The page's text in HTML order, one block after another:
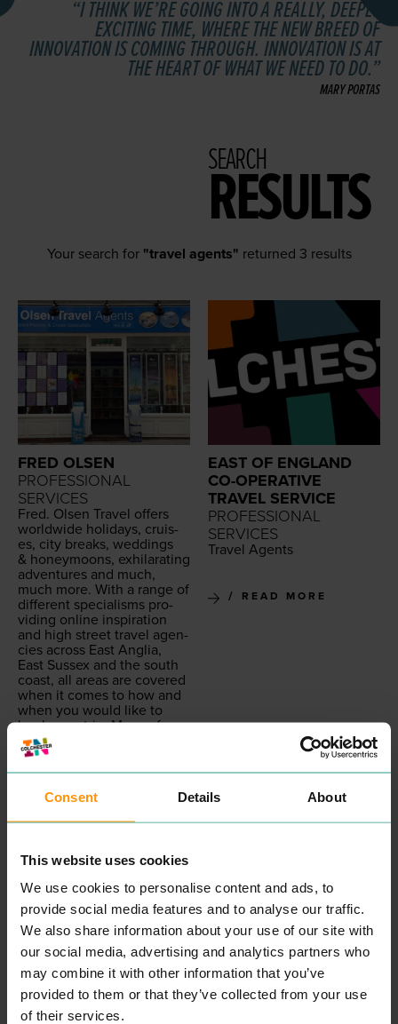
Consent Details About
This website uses cookies
We use cookies to personalise content and ads, to
provide social media features and to analyse our traffic.
We also share information about your use of our site with
our social media, advertising and analytics partners who
may combine it with other information that you’ve
provided to them or that they’ve collected from your use
of their services.
I THINK WE’RE GOING INTO A REALLY, DEEPLY
EXCITING TIME, WHERE THE NEW BREED OF
INNOVATION IS COMING THROUGH. INNOVATION IS AT
THE HEART OF WHAT WE NEED TO DO.
MARY PORTAS
SEARCH
RESULTS
Your search for "travel agents" returned 3 results
FRED OLSEN
PROFESSIONAL
SERVICES
Fred. Olsen Trav­el offers
world­wide hol­i­days, cruis­
es, city breaks, wed­dings
& hon­ey­moons, exhil­a­rat­ing
adven­tures and much,
much more. With a range of
dif­fer­ent spe­cialisms pro­
vid­ing online inspi­ra­tion
and high street trav­el agen­
cies across East Anglia,
East Sus­sex and the south
coast, all areas are cov­ered
when it comes to how and
when you would like to
book your trip. Many of our
options are tai­lor-made to
your needs so that you can
be sure the hol­i­day
want to see and do.
retail shops in East Anglia,
agen­cies in Dorset and
Hamp­shire. More recent­ly,
it has diver­si­fied online
with the intro­duc­tion of
web­sites focus­ing on riv­er
cruis­ing, city breaks and
even expe­di­tions to Antarc­
ti­ca and the North Pole.
This is all pro­vid­ed by the
EAST OF ENGLAND
CO-OPERATIVE
TRAVEL SERVICE
PROFESSIONAL
SERVICES
Trav­el Agents
READ MORE